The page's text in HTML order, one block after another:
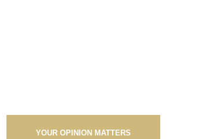
YOUR OPINION MATTERS